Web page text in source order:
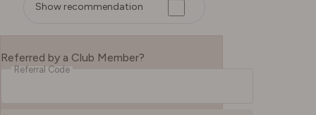
Show recommendation
Referred by a Club Member?
Referral Code